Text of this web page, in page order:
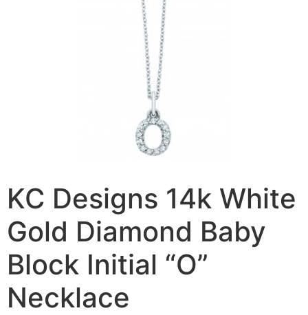
KC Designs 14k White
Gold Diamond Baby
Block Initial “O”
Necklace